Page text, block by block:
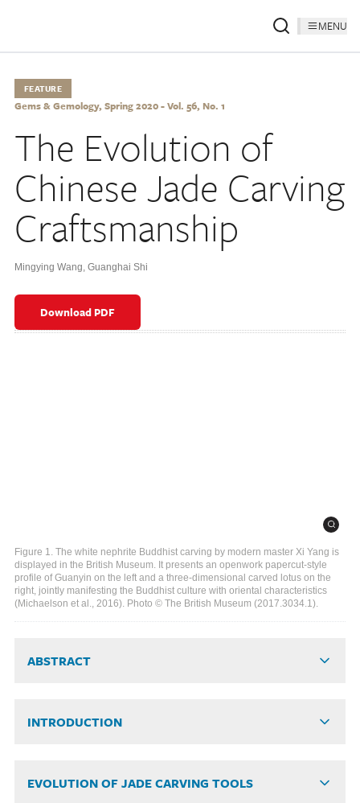
MENU
FEATURE
Gems & Gemology, Spring 2020 - Vol. 56, No. 1
The Evolution of
Chinese Jade Carving
Craftsmanship
Mingying Wang, Guanghai Shi
Download PDF
Figure 1. The white nephrite Buddhist carving by modern master Xi Yang is
displayed in the British Museum. It presents an openwork papercut-style
profile of Guanyin on the left and a three-dimensional carved lotus on the
right, jointly manifesting the Buddhist culture with oriental characteristics
(Michaelson et al., 2016). Photo © The British Museum (2017.3034.1).
ABSTRACT
INTRODUCTION
EVOLUTION OF JADE CARVING TOOLS